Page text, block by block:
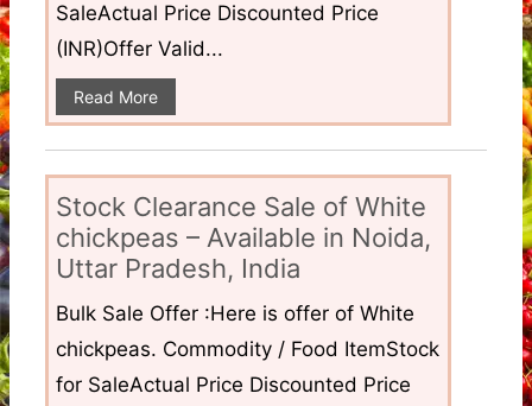
SaleActual Price Discounted Price
(INR)Offer Valid...
Read More
Stock Clearance Sale of White
chickpeas – Available in Noida,
Uttar Pradesh, India
Bulk Sale Offer :Here is offer of White
chickpeas. Commodity / Food ItemStock
for SaleActual Price Discounted Price